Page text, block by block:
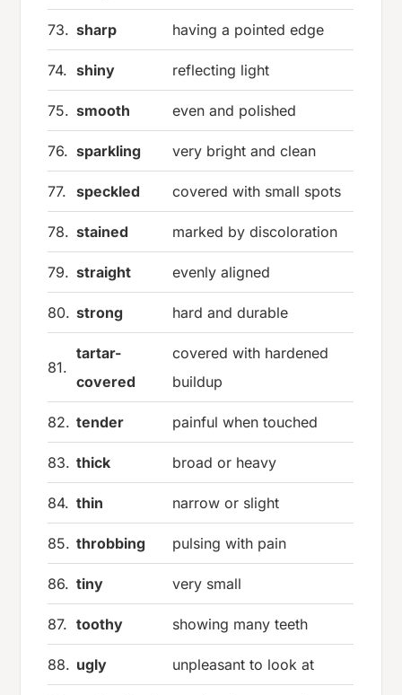
73. sharp having a pointed edge
74. shiny reflecting light
75. smooth even and polished
76. sparkling very bright and clean
77. speckled covered with small spots
78. stained marked by discoloration
79. straight evenly aligned
80. strong hard and durable
81.
tartar-
covered
covered with hardened
buildup
82. tender painful when touched
83. thick broad or heavy
84. thin narrow or slight
85. throbbing pulsing with pain
86. tiny very small
87. toothy showing many teeth
88. ugly unpleasant to look at